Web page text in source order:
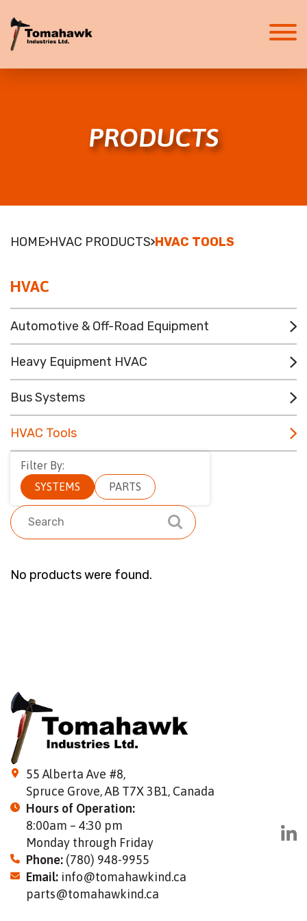
PRODUCTS
FIRE SUPPRESSION
CONTACT
PRODUCTS
HOME HVAC PRODUCTS HVAC TOOLS
HVAC
Automotive & Off-Road Equipment
Heavy Equipment HVAC
Bus Systems
HVAC Tools
Filter By:
SYSTEMS
PARTS
No products were found.
55 Alberta Ave #8,
Spruce Grove, AB T7X 3B1, Canada
Hours of Operation:
8:00am – 4:30 pm
Monday through Friday
Phone: (780) 948-9955
Email: info@tomahawkind.ca
parts@tomahawkind.ca